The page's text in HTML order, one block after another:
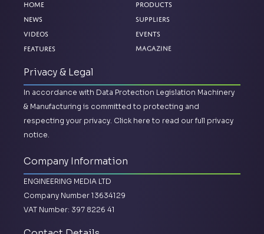
Home
News
Videos
Features
Products
Suppliers
Events
Magazine
Privacy & Legal
In accordance with Data Protection Legislation Machinery
& Manufacturing is committed to protecting and
respecting your privacy. Click here to read our full privacy
notice.
Company Information
ENGINEERING MEDIA LTD
Company Number 13634129
VAT Number: 397 8226 41